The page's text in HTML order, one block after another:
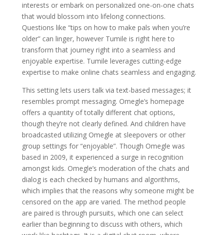
interests or embark on personalized one-on-one chats
that would blossom into lifelong connections.
Questions like “tips on how to make pals when you’re
older” can linger, however Tumile is right here to
transform that journey right into a seamless and
enjoyable expertise. Tumile leverages cutting-edge
expertise to make online chats seamless and engaging.
This setting lets users talk via text-based messages; it
resembles prompt messaging. Omegle’s homepage
offers a quantity of totally different chat options,
though they’re not clearly defined. And children have
broadcasted utilizing Omegle at sleepovers or other
group settings for “enjoyable”. Though Omegle was
based in 2009, it experienced a surge in recognition
amongst kids. Omegle’s moderation of the chats and
dialog is each checked by humans and algorithms,
which implies that the reasons why someone might be
censored on the app are varied. The method people
are paired is through pursuits, which one can select
earlier than beginning to discuss with others, which